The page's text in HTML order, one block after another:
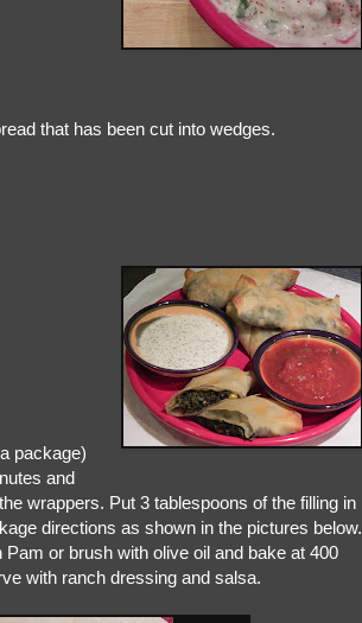
that has been cut into wedges.
and rinsed
package)
and
wrappers. Put 3 tablespoons of the filling in
directions as shown in the pictures below.
or brush with olive oil and bake at 400
with ranch dressing and salsa.